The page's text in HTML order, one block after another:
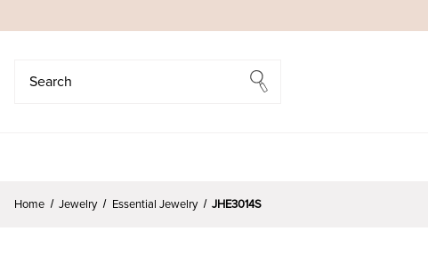
Home Jewelry Essential Jewelry JHE3014S